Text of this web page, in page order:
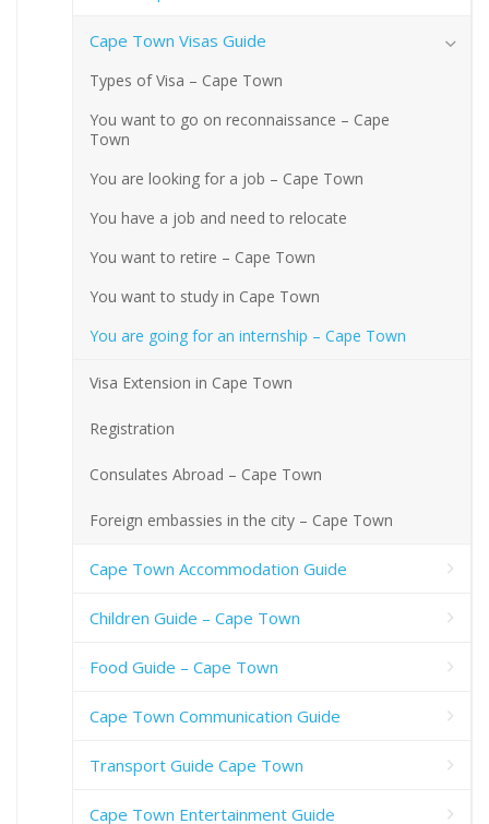
Cape Town Visas Guide
Types of Visa – Cape Town
You want to go on reconnaissance – Cape
Town
You are looking for a job – Cape Town
You have a job and need to relocate
You want to retire – Cape Town
You want to study in Cape Town
You are going for an internship – Cape Town
Visa Extension in Cape Town
Registration
Consulates Abroad – Cape Town
Foreign embassies in the city – Cape Town
Cape Town Accommodation Guide
Children Guide – Cape Town
Food Guide – Cape Town
Cape Town Communication Guide
Transport Guide Cape Town
Cape Town Entertainment Guide